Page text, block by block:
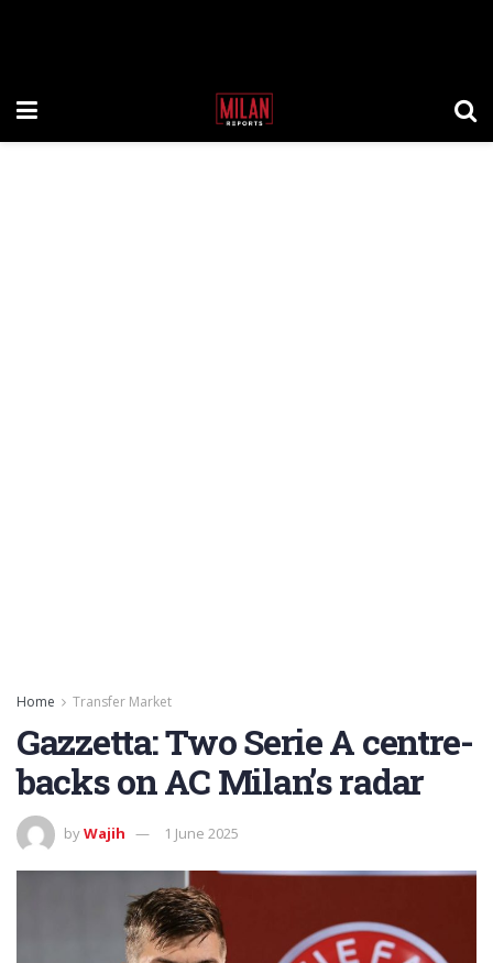
Home Transfer Market
Gazzetta: Two Serie A centre-
backs on AC Milan’s radar
byWajih 1 June 2025